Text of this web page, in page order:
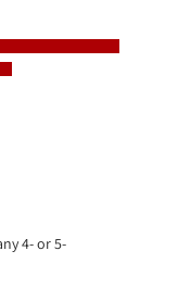
4- or 5-